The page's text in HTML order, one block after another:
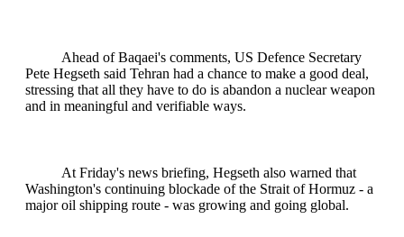
Ahead of Baqaei's comments, US Defence Secretary
Pete Hegseth said Tehran had a chance to make a good deal,
stressing that all they have to do is abandon a nuclear weapon
and in meaningful and verifiable ways.
At Friday's news briefing, Hegseth also warned that
Washington's continuing blockade of the Strait of Hormuz - a
major oil shipping route - was growing and going global.